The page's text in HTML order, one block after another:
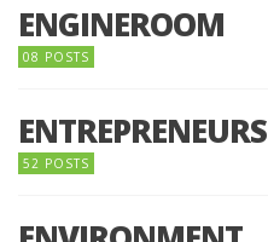
ENGINEROOM
08 POSTS
ENTREPRENEURS
52 POSTS